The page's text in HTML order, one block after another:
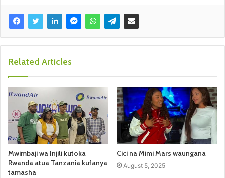
Related Articles
Mwimbaji wa Injili kutoka
Rwanda atua Tanzania kufanya
tamasha
Cici na Mimi Mars waungana
August 5, 2025